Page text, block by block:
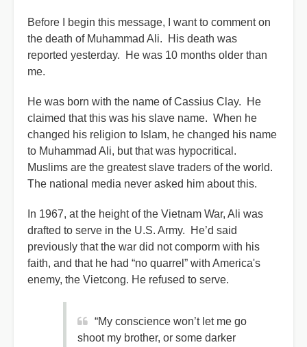
Before I begin this message, I want to comment on
the death of Muhammad Ali. His death was
reported yesterday. He was 10 months older than
me.
He was born with the name of Cassius Clay. He
claimed that this was his slave name. When he
changed his religion to Islam, he changed his name
to Muhammad Ali, but that was hypocritical.
Muslims are the greatest slave traders of the world.
The national media never asked him about this.
In 1967, at the height of the Vietnam War, Ali was
drafted to serve in the U.S. Army. He’d said
previously that the war did not comporm with his
faith, and that he had “no quarrel” with America's
enemy, the Vietcong. He refused to serve.
“My conscience won’t let me go
shoot my brother, or some darker